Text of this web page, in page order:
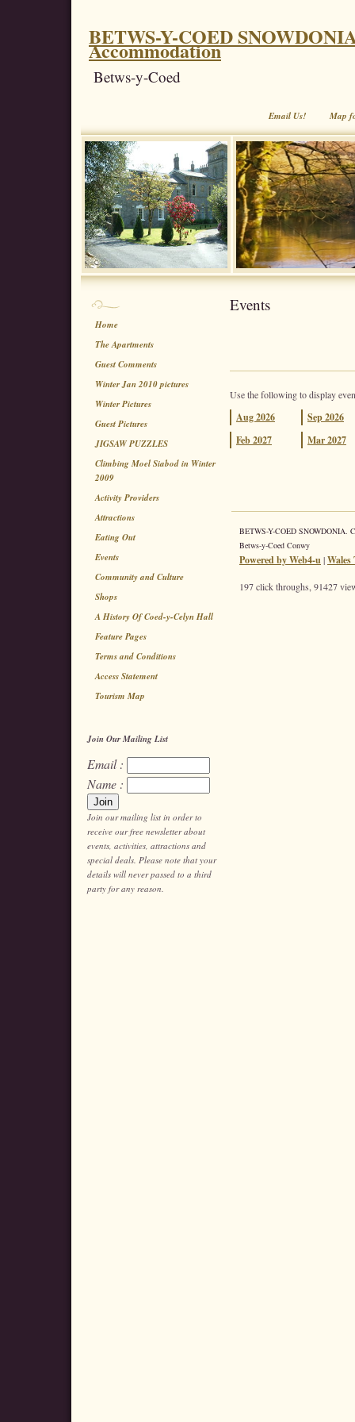
BETWS-Y-COED
Accommodation
Betws-y-Coed
Map
Email Us!
Home
The Apartments
Guest Comments
Winter Jan 2010 pictures
Winter Pictures
Guest Pictures
JIGSAW PUZZLES
Climbing Moel Siabod in Winter
2009
Activity Providers
Attractions
Eating Out
Events
Community and Culture
Shops
A History Of Coed-y-Celyn Hall
Feature Pages
Terms and Conditions
Access Statement
Tourism Map
Join Our Mailing List
Email :
Name :
Join our mailing list in order to
receive our free newsletter about
events, activities, attractions and
special deals. Please note that your
details will never passed to a third
party for any reason.
Events
Use the following to display
Aug2026 Sep2026
Feb2027 Mar2027
BETWS-Y-COED SNOWDONIA.
Betws-y-Coed Conwy
Powered by Web4-u|
197 click throughs, 91427